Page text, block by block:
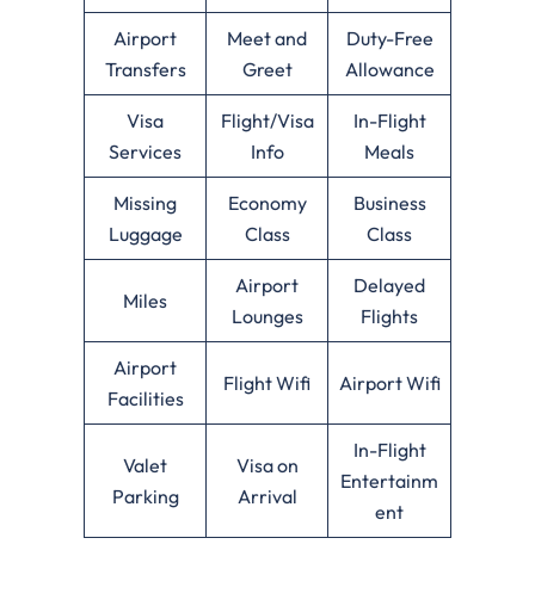
Airport
Transfers
Meet and
Greet
Duty-Free
Allowance
Visa
Services
Flight/Visa
Info
In-Flight
Meals
Missing
Luggage
Economy
Class
Business
Class
Miles
Airport
Lounges
Delayed
Flights
Airport
Facilities
Flight Wifi Airport Wifi
Valet
Parking
Visa on
Arrival
In-Flight
Entertainm
ent